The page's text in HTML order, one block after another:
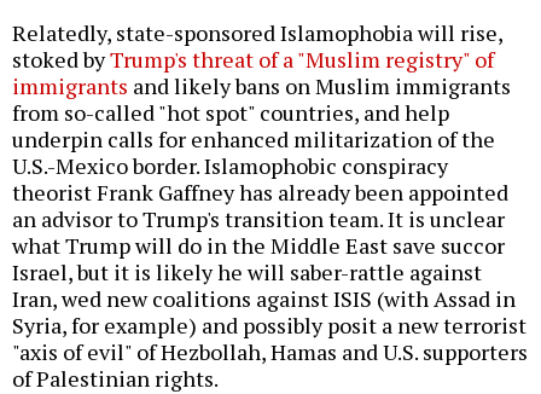
Relatedly, state-sponsored Islamophobia will rise,
stoked byTrump's threat of a "Muslim registry" of
immigrants and likely bans on Muslim immigrants
from so-called "hot spot" countries, and help
underpin calls for enhanced militarization of the
U.S.-Mexico border. Islamophobic conspiracy
theorist Frank Gaffney has already been appointed
an advisor to Trump's transition team. It is unclear
what Trump will do in the Middle East save succor
Israel, but it is likely he will saber-rattle against
Iran, wed new coalitions against ISIS (with Assad in
Syria, for example) and possibly posit a new terrorist
"axis of evil" of Hezbollah, Hamas and U.S. supporters
of Palestinian rights.